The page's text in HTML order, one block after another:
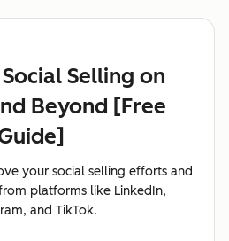
Selling on
Beyond [Free
your social selling efforts and
platforms like LinkedIn,
and TikTok.